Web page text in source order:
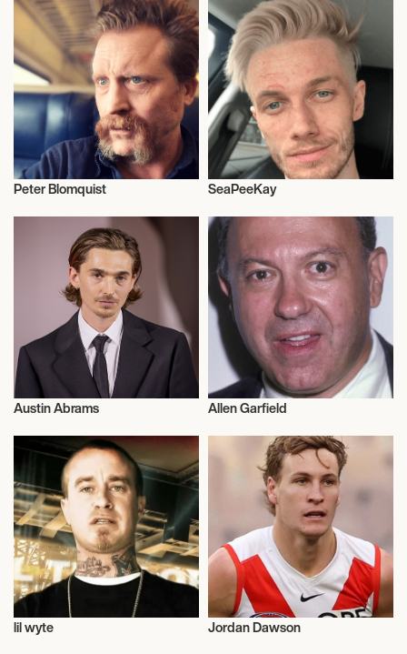
Actor/Actress
Peter Blomquist
Video Blogger
SeaPeeKay
Austin Abrams Allen Garfield
Talent
lil wyte Jordan Dawson